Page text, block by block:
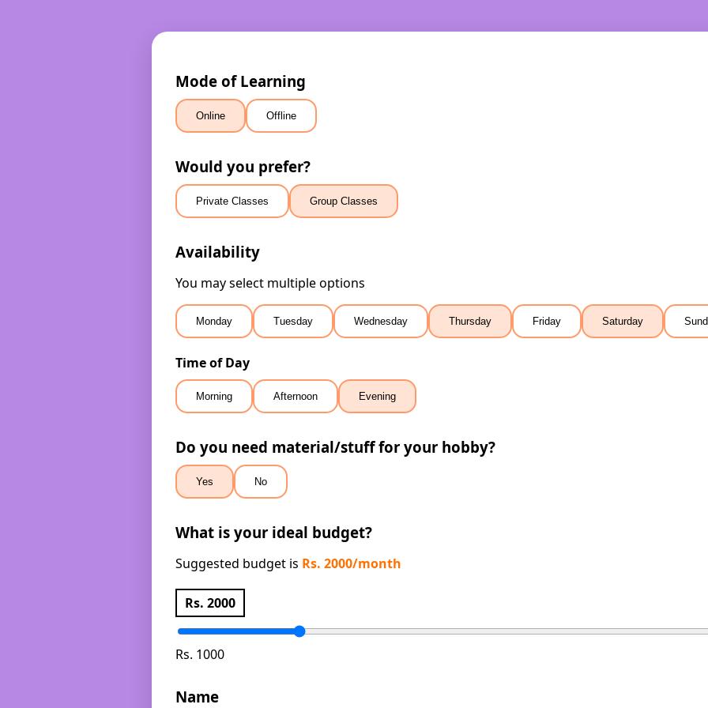
Mode of Learning
Online Offline
Would you prefer?
Private Classes Group Classes
Availability
You may select multiple options
Monday Tuesday Wednesday Thursday Friday Saturday
Time of Day
Morning Afternoon Evening
Do you need material/stuff for your hobby?
Yes No
What is your ideal budget?
Suggested budget is Rs. 2000/month
Rs. 2000
Rs. 1000
Name